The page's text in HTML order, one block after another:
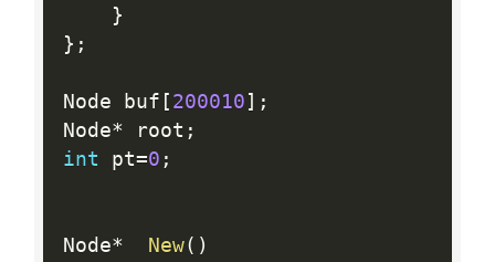
}
} ;
Node buf [ 200010 ] ;
Node* root ;
int pt=0 ;
Node* New( )